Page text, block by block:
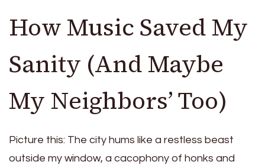
How Music Saved My
Sanity (And Maybe
My Neighbors’ Too)
Picture this: The city hums like a restless beast
outside my window, a cacophony of honks and